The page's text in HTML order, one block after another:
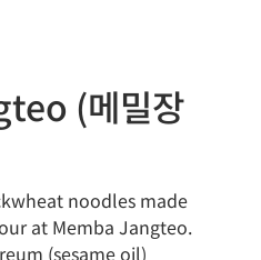
(메밀장
noodles made
at Memba Jangteo.
(sesame oil)